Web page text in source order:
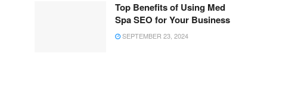
Top Benefits of Using Med
Spa SEO for Your Business
SEPTEMBER 23, 2024